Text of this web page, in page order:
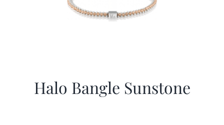
Halo Bangle Sunstone